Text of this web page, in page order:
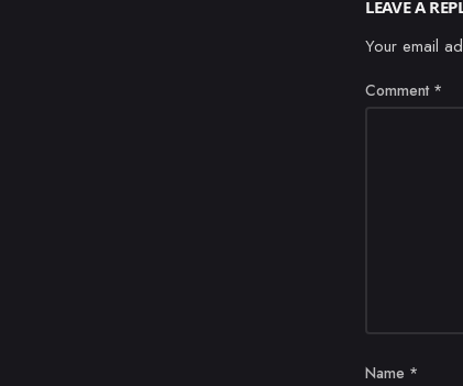
LEAVE A
Your email
Comment *
Name *